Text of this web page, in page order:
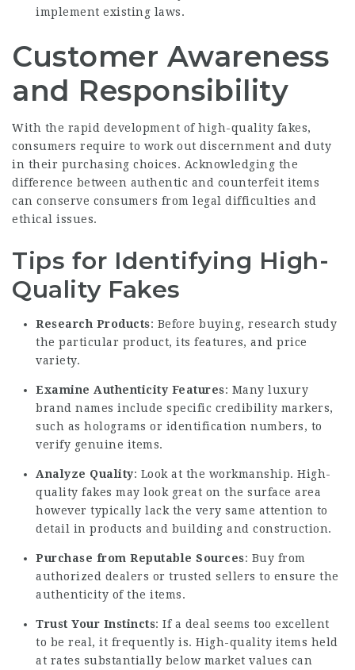
implement existing laws.
Customer Awareness
and Responsibility
With the rapid development of high-quality fakes,
consumers require to work out discernment and duty
in their purchasing choices. Acknowledging the
difference between authentic and counterfeit items
can conserve consumers from legal difficulties and
ethical issues.
Tips for Identifying High-
Quality Fakes
Research Products: Before buying, research study
the particular product, its features, and price
variety.
Examine Authenticity Features: Many luxury
brand names include specific credibility markers,
such as holograms or identification numbers, to
verify genuine items.
Analyze Quality: Look at the workmanship. High-
quality fakes may look great on the surface area
however typically lack the very same attention to
detail in products and building and construction.
Purchase from Reputable Sources: Buy from
authorized dealers or trusted sellers to ensure the
authenticity of the items.
Trust Your Instincts: If a deal seems too excellent
to be real, it frequently is. High-quality items held
at rates substantially below market values can